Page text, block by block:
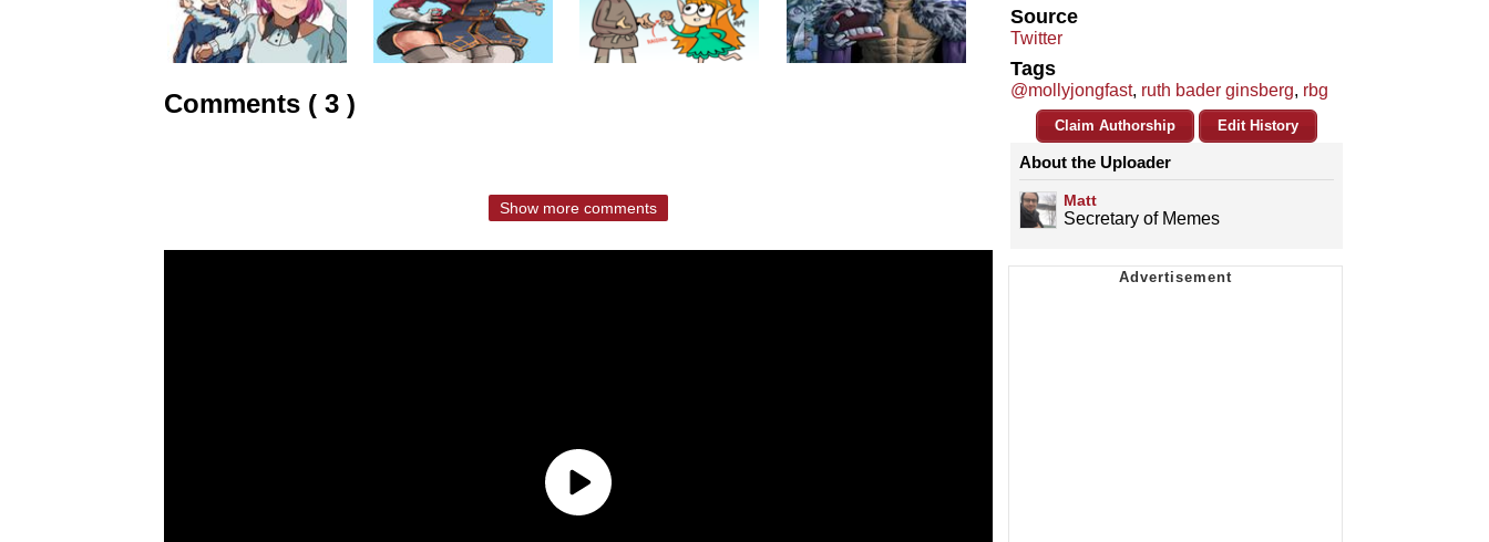
Comments ( 3 )
Show more comments
Source
Twitter
Tags
@mollyjongfast, ruth bader ginsberg, rbg
Claim Authorship Edit History
About the Uploader
Matt
Secretary of Memes